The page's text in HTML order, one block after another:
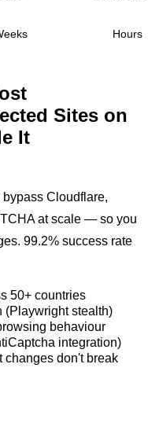
Hours
Sites on
It
Cloudflare,
at scale — so you
99.2% success rate
50+ countries
(Playwright stealth)
behaviour
integration)
don't break